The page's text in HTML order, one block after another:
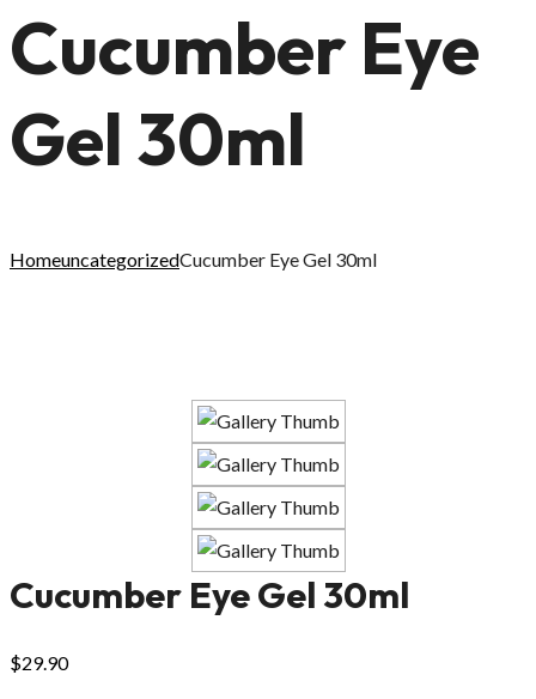
Cucumber Eye
Gel 30ml
HomeuncategorizedCucumber Eye Gel 30ml
Cucumber Eye Gel 30ml
$29.90